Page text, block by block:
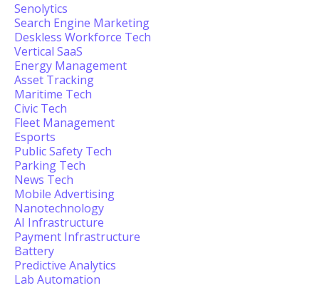
Senolytics
Search Engine Marketing
Deskless Workforce Tech
Vertical SaaS
Energy Management
Asset Tracking
Maritime Tech
Civic Tech
Fleet Management
Esports
Public Safety Tech
Parking Tech
News Tech
Mobile Advertising
Nanotechnology
AI Infrastructure
Payment Infrastructure
Battery
Predictive Analytics
Lab Automation